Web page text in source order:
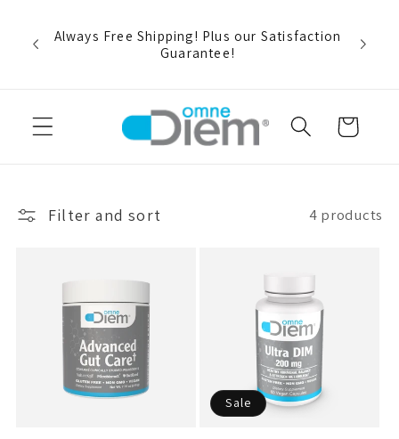
content
Always Free Shipping! Plus our Satisfaction
Guarantee!
Cart
Filter and sort 4 products
Sale